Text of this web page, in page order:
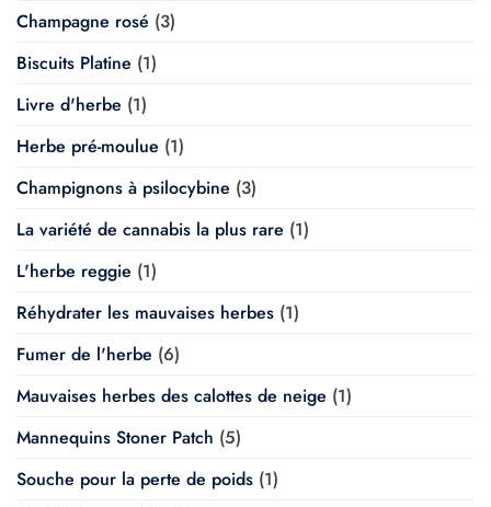
Champagne rosé (3)
Biscuits Platine (1)
Livre d'herbe (1)
Herbe pré-moulue (1)
Champignons à psilocybine (3)
La variété de cannabis la plus rare (1)
L'herbe reggie (1)
Réhydrater les mauvaises herbes (1)
Fumer de l'herbe (6)
Mauvaises herbes des calottes de neige (1)
Mannequins Stoner Patch (5)
Souche pour la perte de poids (1)